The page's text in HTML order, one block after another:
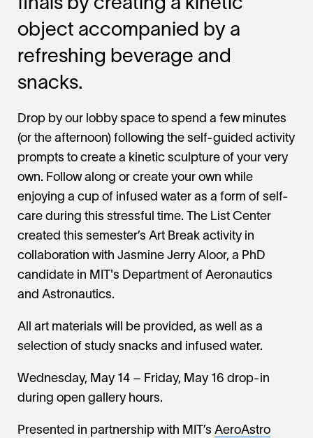
finals by creating a kinetic
object accompanied by a
refreshing beverage and
snacks.
Drop by our lobby space to spend a few minutes
(or the afternoon) following the self-guided activity
prompts to create a kinetic sculpture of your very
own. Follow along or create your own while
enjoying a cup of infused water as a form of self-
care during this stressful time. The List Center
created this semester’s Art Break activity in
collaboration with Jasmine Jerry Aloor, a PhD
candidate in MIT's Department of Aeronautics
and Astronautics.
All art materials will be provided, as well as a
selection of study snacks and infused water.
Wednesday, May 14 – Friday, May 16 drop-in
during open gallery hours.
Presented in partnership with MIT’s AeroAstro